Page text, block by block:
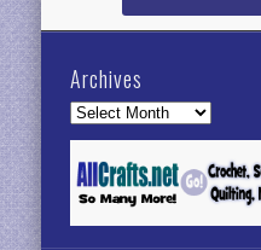
Archives
Archives